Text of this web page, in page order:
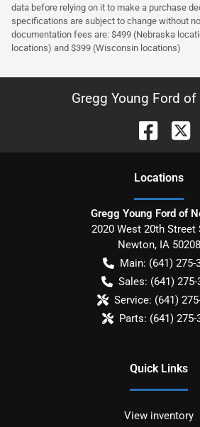
data before relying on it to make a purchase
specifications are subject to change without
documentation fees are: $499 (Nebraska
locations) and $399 (Wisconsin locations)
Gregg Young Ford
Locations
Gregg Young Ford of
2020 West 20th Street
Newton, IA 50208
Main: (641) 275-
Sales: (641) 275-
Service: (641)
Parts: (641) 275-
Quick Links
View inventory